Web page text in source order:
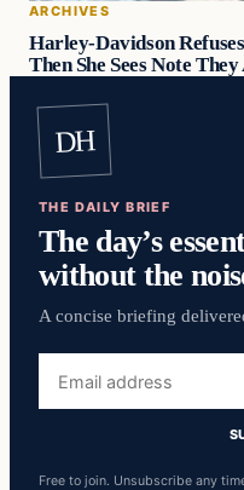
ARCHIVES
Harley-Davidson
Then She Sees Note
DH
THE DAILY BRIEF
The day’s
without the
A concise briefing
address
Free to join. Unsubscribe any